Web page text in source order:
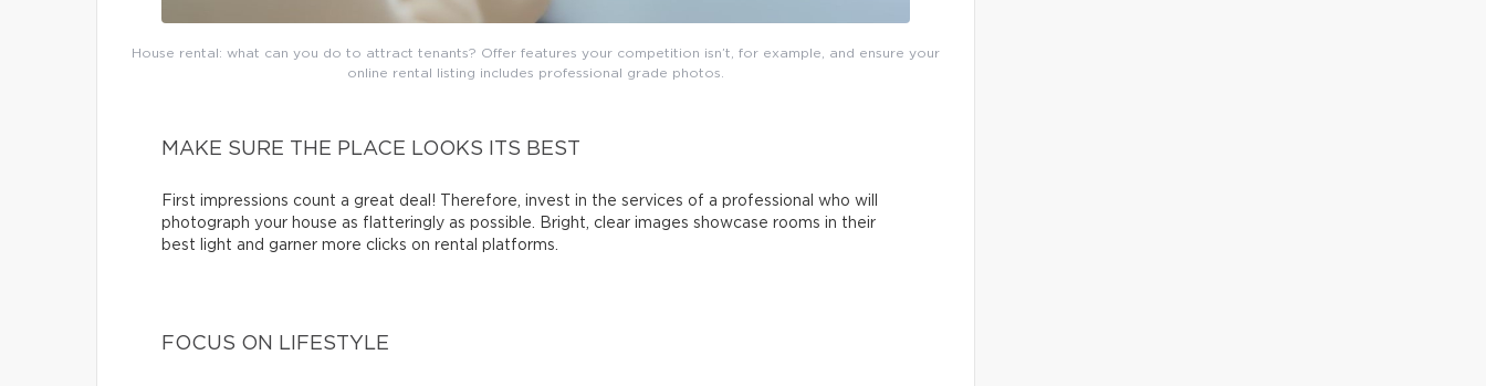
House rental: what can you do to attract tenants? Offer features your competition isn’t, for example, and ensure your
online rental listing includes professional grade photos.
MAKE SURE THE PLACE LOOKS ITS BEST
First impressions count a great deal! Therefore, invest in the services of a professional who will
photograph your house as flatteringly as possible. Bright, clear images showcase rooms in their
best light and garner more clicks on rental platforms.
FOCUS ON LIFESTYLE